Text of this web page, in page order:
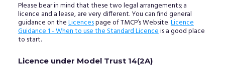
Please bear in mind that these two legal arrangements; a
licence and a lease, are very different. You can find general
guidance on theLicencespage of TMCP’s Website.Licence
Guidance 1 - When to use the Standard Licenceis a good place
to start.
Licence under Model Trust 14(2A)